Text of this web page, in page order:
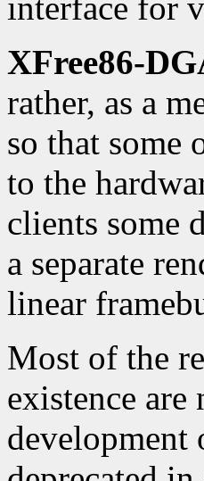
interface for
XFree86-
rather, as a
so that some
to the
clients some
a separate
linear
Most of the
existence
development